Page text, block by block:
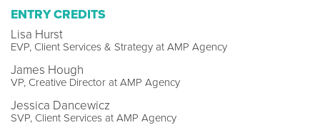
ENTRY CREDITS
Lisa Hurst
EVP, Client Services & Strategy at AMP Agency
James Hough
VP, Creative Director at AMP Agency
Jessica Dancewicz
SVP, Client Services at AMP Agency